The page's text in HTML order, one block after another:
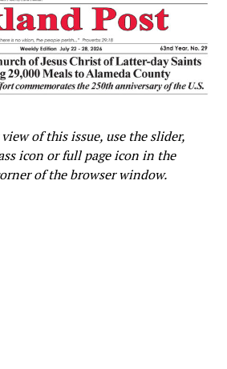
of this issue, use the slider,
icon or full page icon in the
of the browser window.